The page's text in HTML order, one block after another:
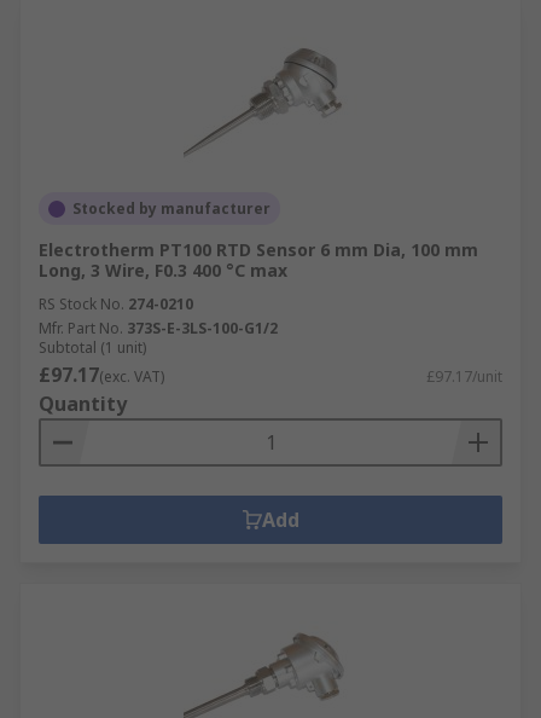
Stocked by manufacturer
Electrotherm PT100 RTD Sensor 6 mm Dia, 100 mm
Long, 3 Wire, F0.3 400 °C max
RS Stock No. 274-0210
Mfr. Part No. 373S-E-3LS-100-G1/2
Subtotal (1 unit)
£97.17(exc. VAT) £97.17/unit
Quantity
Add